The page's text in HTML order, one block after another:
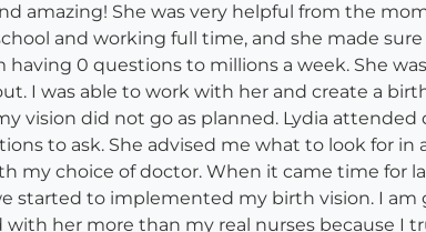
amazing! She was very helpful from the
and working full time, and she made
having 0 questions to millions a week. She
I was able to work with her and create a
vision did not go as planned. Lydia
to ask. She advised me what to look for in
my choice of doctor. When it came time for
started to implemented my birth vision. I am
her more than my real nurses because I